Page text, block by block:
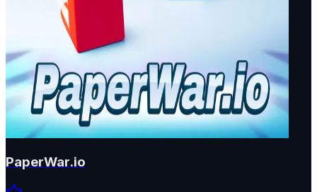
PaperWar.io